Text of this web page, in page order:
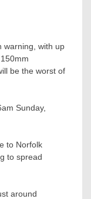
warning, with up
be the worst of
Sunday,
to Norfolk
to spread
around